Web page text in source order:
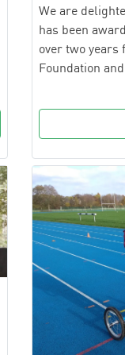
We are
has been
over two years
Foundation